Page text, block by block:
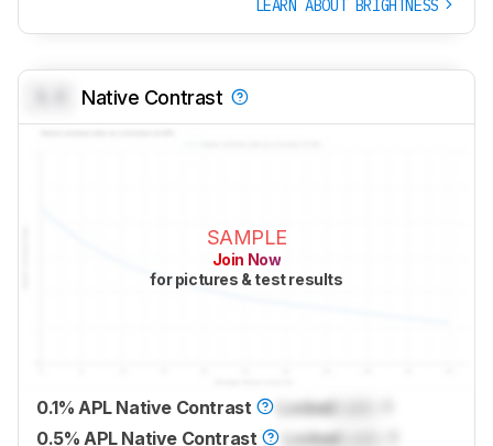
LEARN ABOUT BRIGHTNESS
Native Contrast
SAMPLE
Join Now
for pictures & test results
0.1% APL Native Contrast Locked
0.5% APL Native Contrast
Locked